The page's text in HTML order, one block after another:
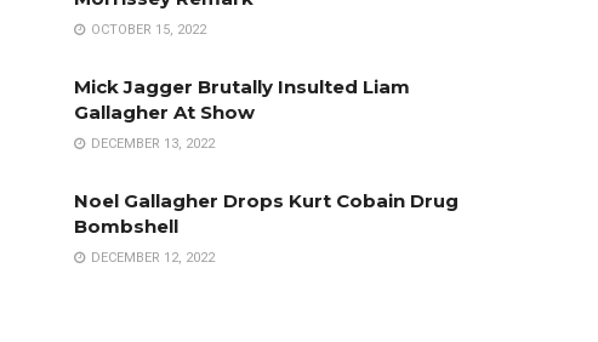
OCTOBER 15, 2022
Mick Jagger Brutally Insulted Liam
Gallagher At Show
DECEMBER 13, 2022
Noel Gallagher Drops Kurt Cobain Drug
Bombshell
DECEMBER 12, 2022